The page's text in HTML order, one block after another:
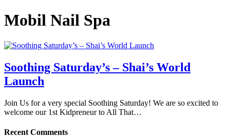
Mobil Nail Spa
Soothing Saturday’s – Shai’s World
Launch
Join Us for a very special Soothing Saturday! We are so excited to
welcome our 1st Kidpreneur to All That…
Recent Comments